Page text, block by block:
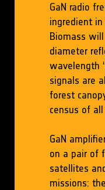
GaN radio
ingredient in
Biomass
diameter
wavelength
signals are
forest
census of
GaN
on a pair of
satellites
missions: